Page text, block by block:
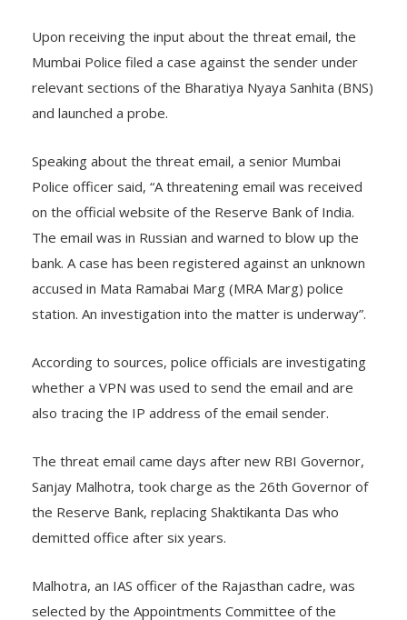
Upon receiving the input about the threat email, the
Mumbai Police filed a case against the sender under
relevant sections of the Bharatiya Nyaya Sanhita (BNS)
and launched a probe.
Speaking about the threat email, a senior Mumbai
Police officer said, “A threatening email was received
on the official website of the Reserve Bank of India.
The email was in Russian and warned to blow up the
bank. A case has been registered against an unknown
accused in Mata Ramabai Marg (MRA Marg) police
station. An investigation into the matter is underway”.
According to sources, police officials are investigating
whether a VPN was used to send the email and are
also tracing the IP address of the email sender.
The threat email came days after new RBI Governor,
Sanjay Malhotra, took charge as the 26th Governor of
the Reserve Bank, replacing Shaktikanta Das who
demitted office after six years.
Malhotra, an IAS officer of the Rajasthan cadre, was
selected by the Appointments Committee of the